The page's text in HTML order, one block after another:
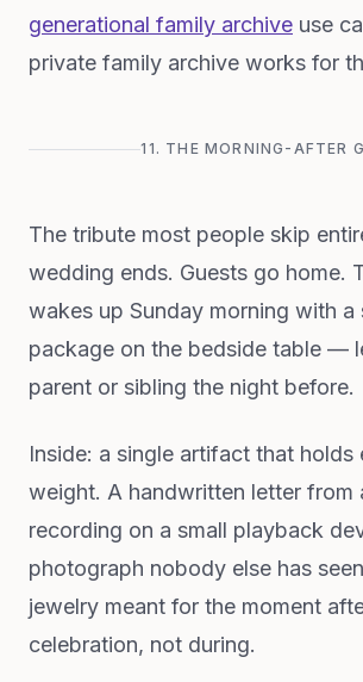
generational family archive use
private family archive works for
11. THE MORNING-AFTER
The tribute most people skip
wedding ends. Guests go home.
wakes up Sunday morning with a
package on the bedside table —
parent or sibling the night before.
Inside: a single artifact that holds
weight. A handwritten letter from
recording on a small playback
photograph nobody else has
jewelry meant for the moment
celebration, not during.